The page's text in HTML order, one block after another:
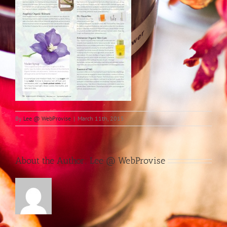
By Lee @ WebProvise | March 11th, 2015
About the Author: Lee @ WebProvise